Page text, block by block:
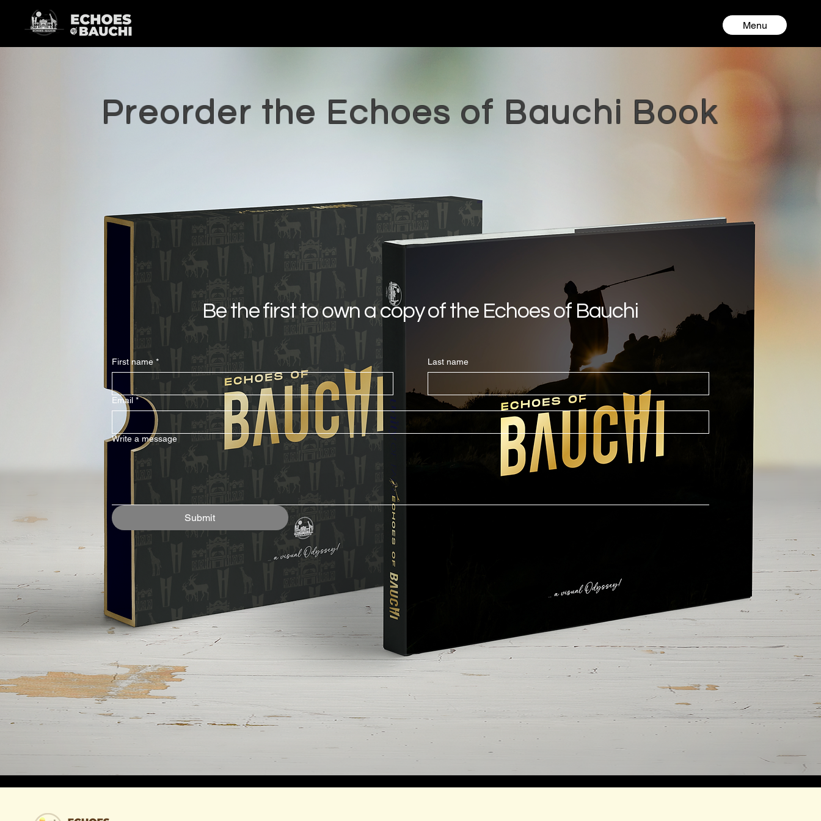
Menu
First name * Last name
Email *
Write a message
Submit
Be the first to own a copy of the Echoes of Bauchi
Preorder the Echoes of Bauchi Book